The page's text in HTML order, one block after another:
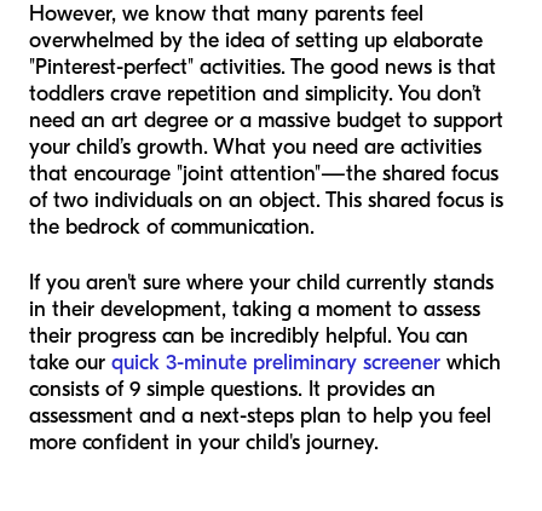
However, we know that many parents feel
overwhelmed by the idea of setting up elaborate
"Pinterest-perfect" activities. The good news is that
toddlers crave repetition and simplicity. You don’t
need an art degree or a massive budget to support
your child’s growth. What you need are activities
that encourage "joint attention"—the shared focus
of two individuals on an object. This shared focus is
the bedrock of communication.
If you aren't sure where your child currently stands
in their development, taking a moment to assess
their progress can be incredibly helpful. You can
take our quick 3-minute preliminary screener which
consists of 9 simple questions. It provides an
assessment and a next-steps plan to help you feel
more confident in your child's journey.